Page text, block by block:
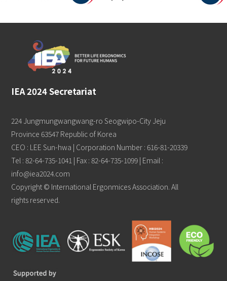
IEA 2024 Secretariat
224 Jungmungwangwang-ro Seogwipo-City Jeju
Province 63547 Republic of Korea
CEO : LEE Sun-hwa | Corporation Number : 616-81-20339
Tel : 82-64-735-1041 | Fax : 82-64-735-1099 | Email :
info@iea2024.com
Copyright © International Ergonmices Association. All
rights reserved.